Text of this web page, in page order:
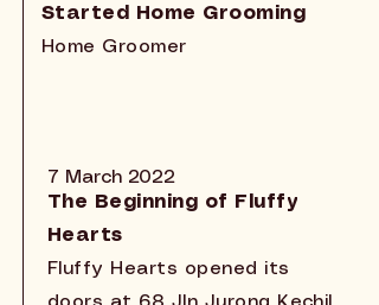
Started Home Grooming
Home Groomer
7 March 2022
The Beginning of Fluffy
Hearts
Fluffy Hearts opened its